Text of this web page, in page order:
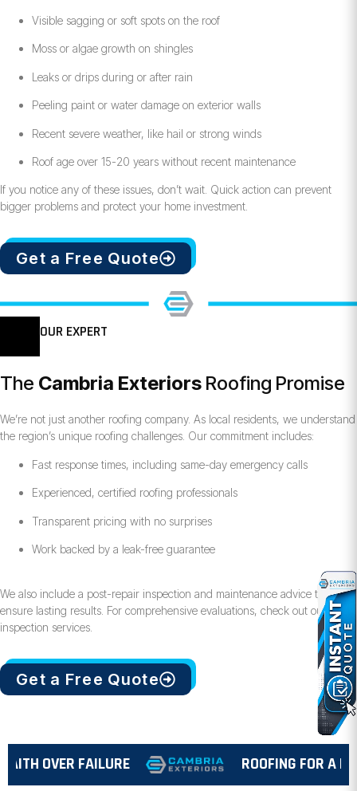
Visible sagging or soft spots on the roof
Moss or algae growth on shingles
Leaks or drips during or after rain
Peeling paint or water damage on exterior walls
Recent severe weather, like hail or strong winds
Roof age over 15-20 years without recent maintenance
If you notice any of these issues, don’t wait. Quick action can prevent
bigger problems and protect your home investment.
Get a Free Quote
OUR EXPERT
The Cambria Exteriors Roofing Promise
We’re not just another roofing company. As local residents, we understand
the region’s unique roofing challenges. Our commitment includes:
Fast response times, including same-day emergency calls
Experienced, certified roofing professionals
Transparent pricing with no surprises
Work backed by a leak-free guarantee
We also include a post-repair inspection and maintenance advice to
ensure lasting results. For comprehensive evaluations, check out our roof
inspection services.
Get a Free Quote
OVER FAILURE ROOFING FOR A